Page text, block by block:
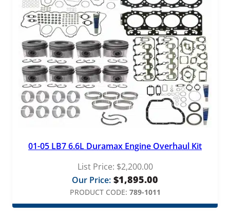
01-05 LB7 6.6L Duramax Engine Overhaul Kit
List Price: $2,200.00
Our Price: $1,895.00
PRODUCT CODE: 789-1011